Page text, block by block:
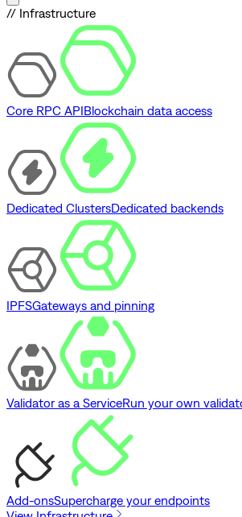
// Infrastructure
Core RPC APIBlockchain data access
Dedicated ClustersDedicated backends
IPFSGateways and pinning
Validator as a ServiceRun your own
Add-onsSupercharge your endpoints